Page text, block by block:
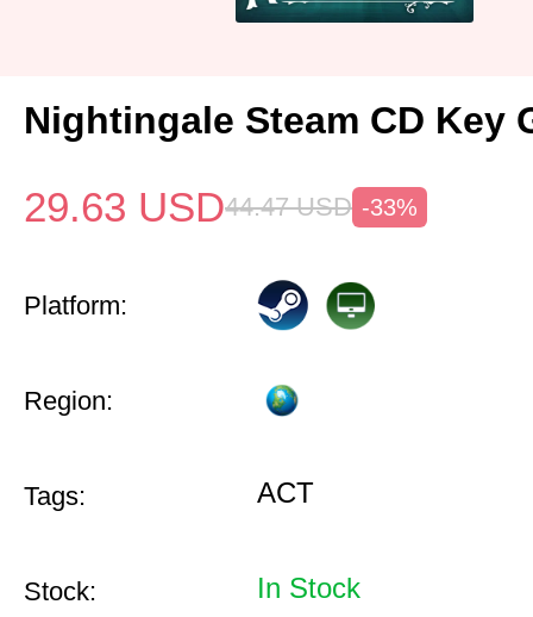
Nightingale Steam CD Key
29.63 USD44.47 USD -33%
Platform:
Region:
Tags: ACT
Stock: In Stock